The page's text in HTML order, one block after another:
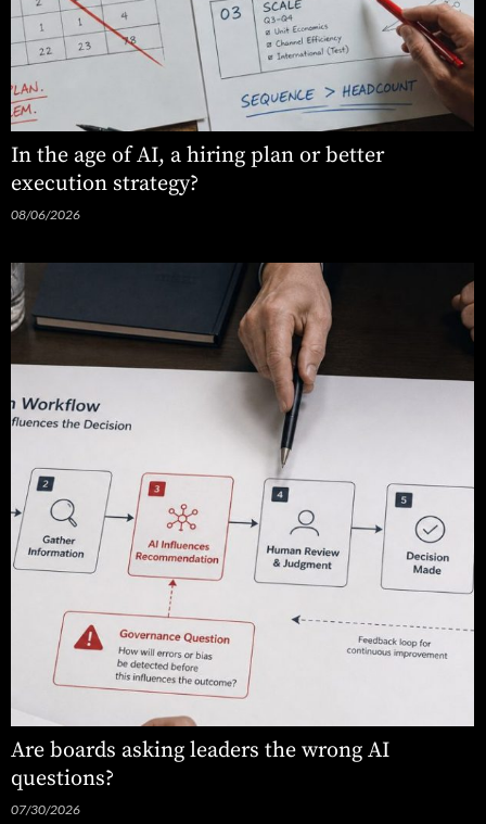
In the age of AI, a hiring plan or better
execution strategy?
08/06/2026
Are boards asking leaders the wrong AI
questions?
07/30/2026